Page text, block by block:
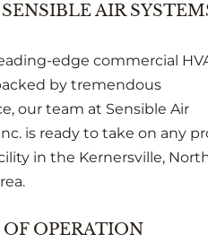
AIR
edge commercial
by tremendous
our team at Sensible Air
is ready to take on any
in the Kernersville,
OPERATION